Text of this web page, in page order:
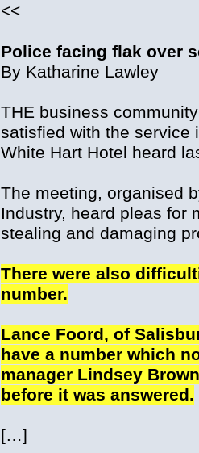
<<
Police facing flak over
By Katharine Lawley
THE business
satisfied with the service
White Hart Hotel heard
The meeting, organised
Industry, heard pleas for
stealing and damaging
There were also
number.
Lance Foord, of
have a number which
manager Lindsey
before it was answered.
[…]